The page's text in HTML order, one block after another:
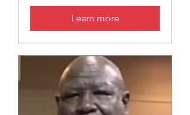
Learn more